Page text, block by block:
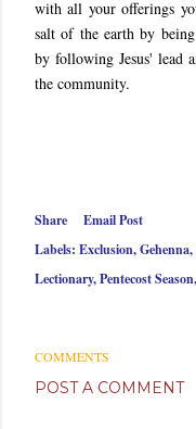
with all your offerings
salt of the earth by
by following Jesus' lead
the community.
Share
Email Post
Labels: Exclusion Gehenna
Lectionary Pentecost Season
COMMENTS
POST A COMMENT